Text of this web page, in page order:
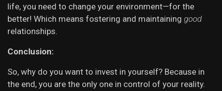
life, you need to change your environment—for the
better! Which means fostering and maintaining good
relationships.
Conclusion:
So, why do you want to invest in yourself? Because in
the end, you are the only one in control of your reality.